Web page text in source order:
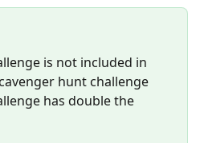
is not included in
hunt challenge
has double the